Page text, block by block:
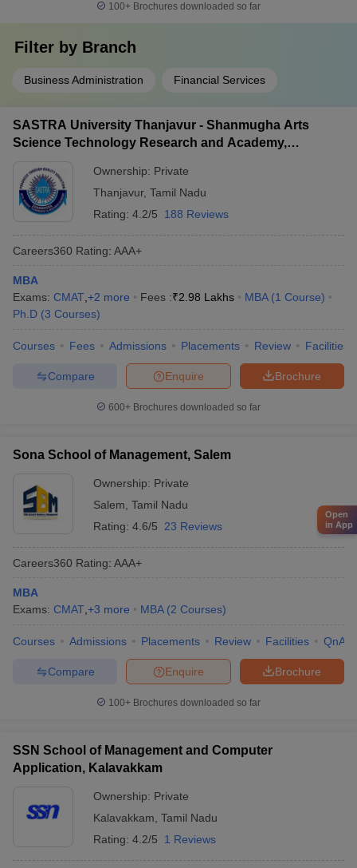
100+ Brochures downloaded so far
Filter by Branch
Business Administration Financial Services
SASTRA University Thanjavur - Shanmugha Arts
Science Technology Research and Academy,
Ownership: Private
Thanjavur, Tamil Nadu
Rating: 4.2/5 188 Reviews
Careers360 Rating: AAA+
MBA
Exams: CMAT +2 more Fees :₹2.98 Lakhs MBA (1 Course)
Ph.D (3 Courses)
Courses Fees Admissions Placements Review Facilities
Brochure
Enquire
Compare
600+ Brochures downloaded so far
Sona School of Management, Salem
Ownership: Private
Salem Tamil Nadu
Rating: 4.6/5 23 Reviews
Careers360 Rating: AAA+
MBA
Exams: CMAT +3 more MBA (2 Courses)
Courses Admissions Placements Review Facilities QnA
Brochure
Enquire
Compare
100+ Brochures downloaded so far
SSN School of Management and Computer
Application, Kalavakkam
Ownership: Private
Kalavakkam Tamil Nadu
Rating: 4.2/5 1 Reviews
Open
in App